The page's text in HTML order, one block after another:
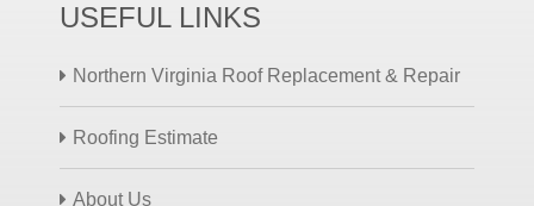
USEFUL LINKS
Northern Virginia Roof Replacement & Repair
Roofing Estimate
About Us